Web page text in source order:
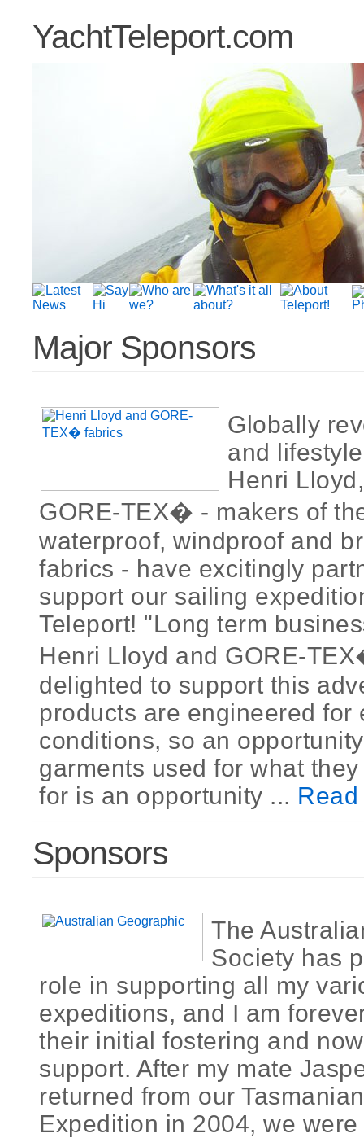
YachtTeleport.com
Major Sponsors
Globally
and
Henri
GORE-TEX� - makers of
waterproof, windproof and
fabrics - have excitingly
support our sailing
Teleport! "Long term
Henri Lloyd and GORE-
delighted to support this
products are engineered for
conditions, so an
garments used for what
for is an opportunity ...
Sponsors
The
Society has
role in supporting all my
expeditions, and I am
their initial fostering and
support. After my mate
returned from our
Expedition in 2004, we